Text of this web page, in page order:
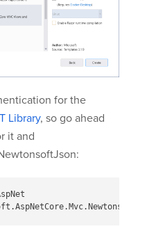
for the
Library, so go ahead
it and